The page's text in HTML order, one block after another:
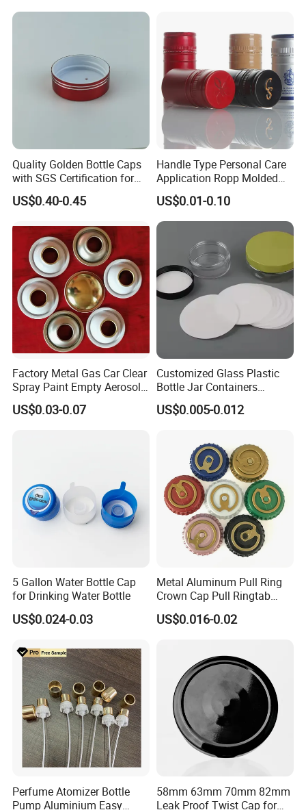
Fish & Meat
Quality Golden Bottle Caps
with SGS Certification for
Elegant Use
US$0.40-0.45
Handle Type Personal Care
Application Ropp Molded
Durable and Eco-Friendly
Environmentally Safe
Beverage Friendly Wine
Bottle Closure Red
Aluminum Ropp Lid Cap
US$0.01-0.10
Factory Metal Gas Car Clear
Spray Paint Empty Aerosol
Tin Can Cone and Dome
US$0.03-0.07
Customized Glass Plastic
Bottle Jar Containers
Dustproof High Resistance
Waterproof Breathable EPE
Liner for PP/PE/Pet Glass
US$0.005-0.012
5 Gallon Water Bottle Cap
for Drinking Water Bottle
US$0.024-0.03
Metal Aluminum Pull Ring
Crown Cap Pull Ringtab
Bottle Cap for Beer Milk
Juice Ring Easy Pull Cap
US$0.016-0.02
Perfume Atomizer Bottle
Pump Aluminium Easy
58mm 63mm 70mm 82mm
Leak Proof Twist Cap for